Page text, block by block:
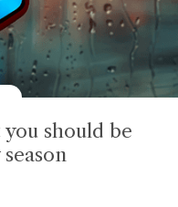
you should be